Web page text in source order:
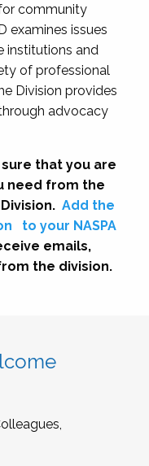
community
examines issues
institutions and
of professional
Division provides
advocacy
sure that you are
need from the
Add the
to your NASPA
emails,
the division.